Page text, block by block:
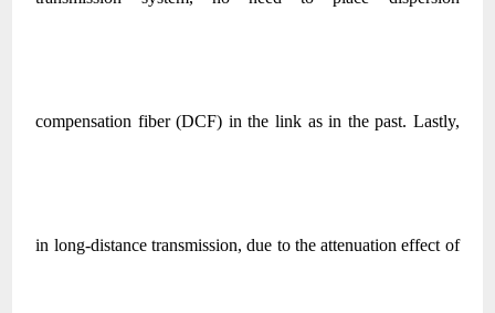
compensation fiber (DCF) in the link as in the past. Lastly,
in long-distance transmission, due to the attenuation effect of